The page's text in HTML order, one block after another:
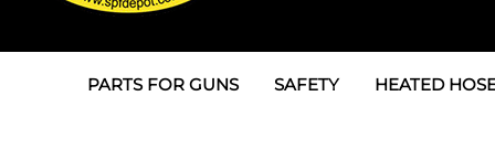
PARTS FOR GUNS SAFETY HEATED